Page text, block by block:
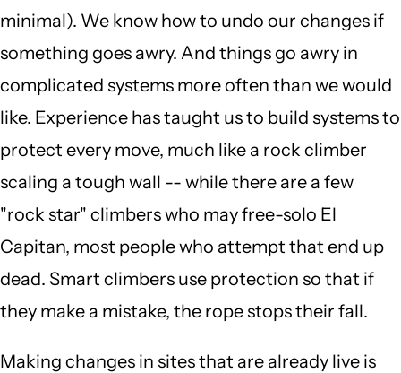
minimal). We know how to undo our changes if
something goes awry. And things go awry in
complicated systems more often than we would
like. Experience has taught us to build systems to
protect every move, much like a rock climber
scaling a tough wall -- while there are a few
"rock star" climbers who may free-solo El
Capitan, most people who attempt that end up
dead. Smart climbers use protection so that if
they make a mistake, the rope stops their fall.
Making changes in sites that are already live is